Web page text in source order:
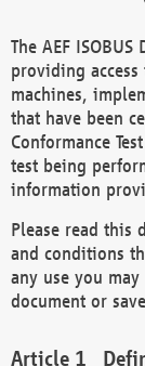
The AEF
providing
machines,
that have been
Conformance
test being
information
Please read this
and conditions
any use you
document or